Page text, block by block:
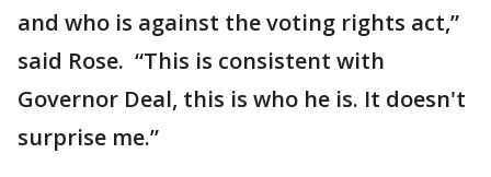
and who is against the voting rights act,”
said Rose. “This is consistent with
Governor Deal, this is who he is. It doesn't
surprise me.”